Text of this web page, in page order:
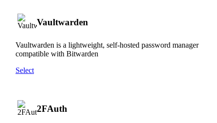
Vaultwarden
Vaultwarden is a lightweight, self-hosted password manager
compatible with Bitwarden
Select
2FAuth